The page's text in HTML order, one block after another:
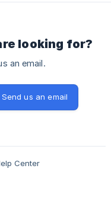
looking for?
an email.
Send us an email